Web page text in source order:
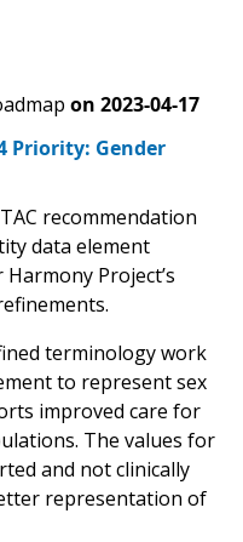
on 2023-04-17
Priority: Gender
recommendation
data element
Project’s
terminology work
to represent sex
improved care for
The values for
and not clinically
representation of